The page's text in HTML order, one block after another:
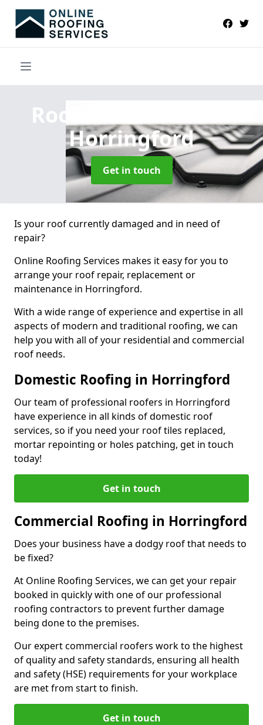
Roofers Near Me
Horringford
Get in touch
Is your roof currently damaged and in need of
repair?
Online Roofing Services makes it easy for you to
arrange your roof repair, replacement or
maintenance in Horringford.
With a wide range of experience and expertise in all
aspects of modern and traditional roofing, we can
help you with all of your residential and commercial
roof needs.
Domestic Roofing in Horringford
Our team of professional roofers in Horringford
have experience in all kinds of domestic roof
services, so if you need your roof tiles replaced,
mortar repointing or holes patching, get in touch
today!
Get in touch
Commercial Roofing in Horringford
Does your business have a dodgy roof that needs to
be fixed?
At Online Roofing Services, we can get your repair
booked in quickly with one of our professional
roofing contractors to prevent further damage
being done to the premises.
Our expert commercial roofers work to the highest
of quality and safety standards, ensuring all health
and safety (HSE) requirements for your workplace
are met from start to finish.
Get in touch